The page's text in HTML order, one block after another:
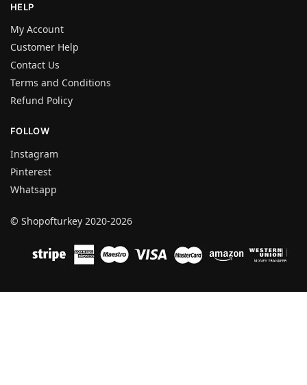
HELP
My Account
Customer Help
Contact Us
Terms and Conditions
Refund Policy
FOLLOW
Instagram
Pinterest
Whatsapp
© Shopofturkey 2020-2026